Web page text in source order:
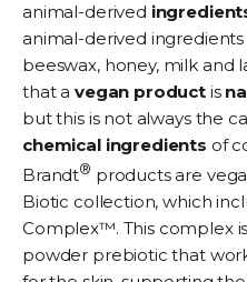
animal-derived
animal-derived ingredients
beeswax, honey, milk and
that a vegan product is
but this is not always the
chemical ingredients of
Brandt® products are
Biotic collection, which
Complex™. This complex
powder prebiotic that